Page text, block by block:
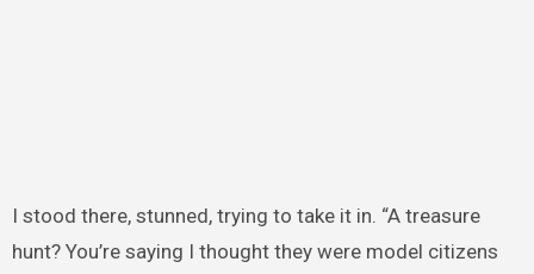
I stood there, stunned, trying to take it in. “A treasure
hunt? You’re saying I thought they were model citizens